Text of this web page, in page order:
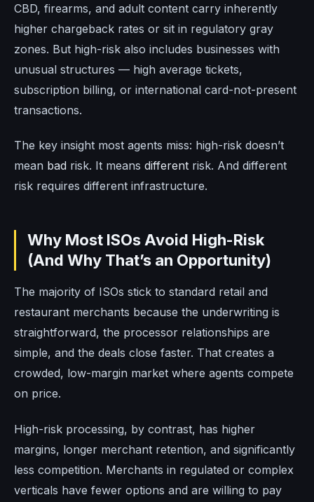
CBD, firearms, and adult content carry inherently
higher chargeback rates or sit in regulatory gray
zones. But high-risk also includes businesses with
unusual structures — high average tickets,
subscription billing, or international card-not-present
transactions.
The key insight most agents miss: high-risk doesn’t
mean bad risk. It means different risk. And different
risk requires different infrastructure.
Why Most ISOs Avoid High-Risk
(And Why That’s an Opportunity)
The majority of ISOs stick to standard retail and
restaurant merchants because the underwriting is
straightforward, the processor relationships are
simple, and the deals close faster. That creates a
crowded, low-margin market where agents compete
on price.
High-risk processing, by contrast, has higher
margins, longer merchant retention, and significantly
less competition. Merchants in regulated or complex
verticals have fewer options and are willing to pay